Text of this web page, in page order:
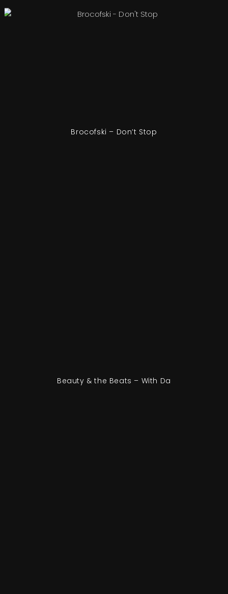
Brocofski – Don’t Stop
Beauty & the Beats – With Da